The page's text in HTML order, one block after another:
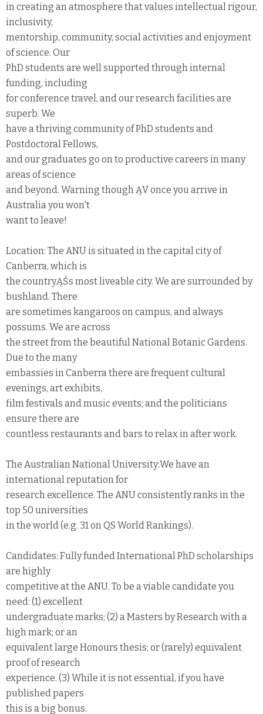
in creating an atmosphere that values intellectual rigour,
inclusivity,
mentorship, community, social activities and enjoyment
of science. Our
PhD students are well supported through internal
funding, including
for conference travel, and our research facilities are
superb. We
have a thriving community of PhD students and
Postdoctoral Fellows,
and our graduates go on to productive careers in many
areas of science
and beyond. Warning though ĄV once you arrive in
Australia you won't
want to leave!
Location: The ANU is situated in the capital city of
Canberra, which is
the countryĄŚs most liveable city. We are surrounded by
bushland. There
are sometimes kangaroos on campus, and always
possums. We are across
the street from the beautiful National Botanic Gardens.
Due to the many
embassies in Canberra there are frequent cultural
evenings, art exhibits,
film festivals and music events; and the politicians
ensure there are
countless restaurants and bars to relax in after work.
The Australian National University:We have an
international reputation for
research excellence. The ANU consistently ranks in the
top 50 universities
in the world (e.g. 31 on QS World Rankings).
Candidates: Fully funded International PhD scholarships
are highly
competitive at the ANU. To be a viable candidate you
need: (1) excellent
undergraduate marks; (2) a Masters by Research with a
high mark; or an
equivalent large Honours thesis; or (rarely) equivalent
proof of research
experience. (3) While it is not essential, if you have
published papers
this is a big bonus.